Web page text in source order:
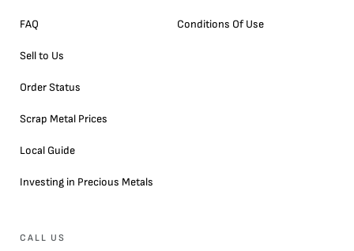
FAQ
Sell to Us
Order Status
Scrap Metal Prices
Local Guide
Investing in Precious Metals
Conditions Of Use
CALL US